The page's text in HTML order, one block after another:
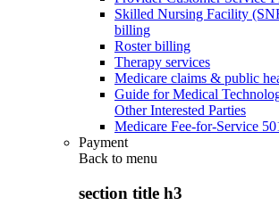
Skilled Nursing Facility
billing
Roster billing
Therapy services
Medicare claims & public
Guide for Medical
Other Interested Parties
Medicare Fee-for-Service
Payment
Back to menu
section title h3